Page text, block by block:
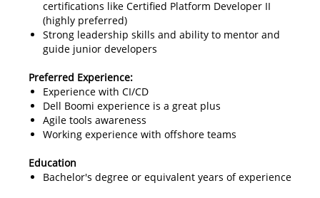
certifications like Certified Platform Developer II
(highly preferred)
Strong leadership skills and ability to mentor and
guide junior developers
Preferred Experience:
Experience with CI/CD
Dell Boomi experience is a great plus
Agile tools awareness
Working experience with offshore teams
Education
Bachelor's degree or equivalent years of experience